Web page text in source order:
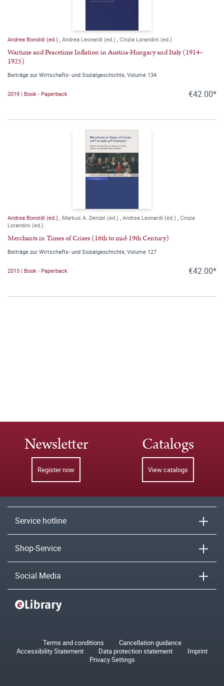
Andrea Bonoldi (ed.) Andrea Leonardi (ed.) Cinzia Lorandini (ed.)
Wartime and Peacetime Inflation in Austria-Hungary and Italy (1914–
1925)
Beiträge zur Wirtschafts- und Sozialgeschichte, Volume 134
2019 | Book - Paperback €42.00*
Andrea Bonoldi (ed.) Markus A. Denzel (ed.) Andrea Leonardi (ed.) Cinzia
Lorandini (ed.)
Merchants in Times of Crises (16th to mid-19th Century)
Beiträge zur Wirtschafts- und Sozialgeschichte, Volume 127
2015 | Book - Paperback €42.00*
Newsletter
Register now
Catalogs
View catalogs
Service hotline
Shop-Service
Social Media
Terms and conditions
Cancellation guidance
Accessibility Statement
Data protection statement
Imprint
Privacy Settings